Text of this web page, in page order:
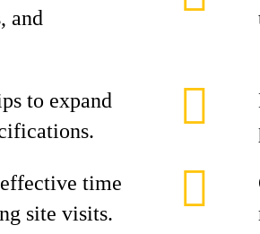
and
to expand
time
site visits.